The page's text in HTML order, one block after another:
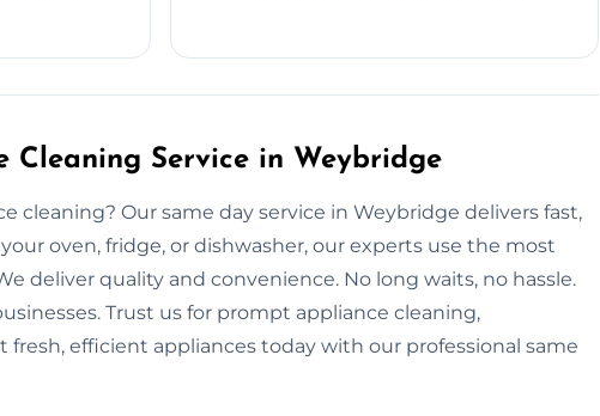
Cleaning Service in Weybridge
cleaning? Our same day service in Weybridge delivers fast,
oven, fridge, or dishwasher, our experts use the most
deliver quality and convenience. No long waits, no hassle.
Trust us for prompt appliance cleaning,
fresh, efficient appliances today with our professional same